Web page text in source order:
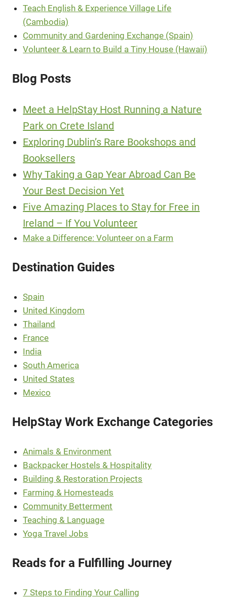
Teach English & Experience Village Life
(Cambodia)
Community and Gardening Exchange (Spain)
Volunteer & Learn to Build a Tiny House (Hawaii)
Blog Posts
Meet a HelpStay Host Running a Nature
Park on Crete Island
Exploring Dublin’s Rare Bookshops and
Booksellers
Why Taking a Gap Year Abroad Can Be
Your Best Decision Yet
Five Amazing Places to Stay for Free in
Ireland – If You Volunteer
Make a Difference: Volunteer on a Farm
Destination Guides
Spain
United Kingdom
Thailand
France
India
South America
United States
Mexico
HelpStay Work Exchange Categories
Animals & Environment
Backpacker Hostels & Hospitality
Building & Restoration Projects
Farming & Homesteads
Community Betterment
Teaching & Language
Yoga Travel Jobs
Reads for a Fulfilling Journey
7 Steps to Finding Your Calling